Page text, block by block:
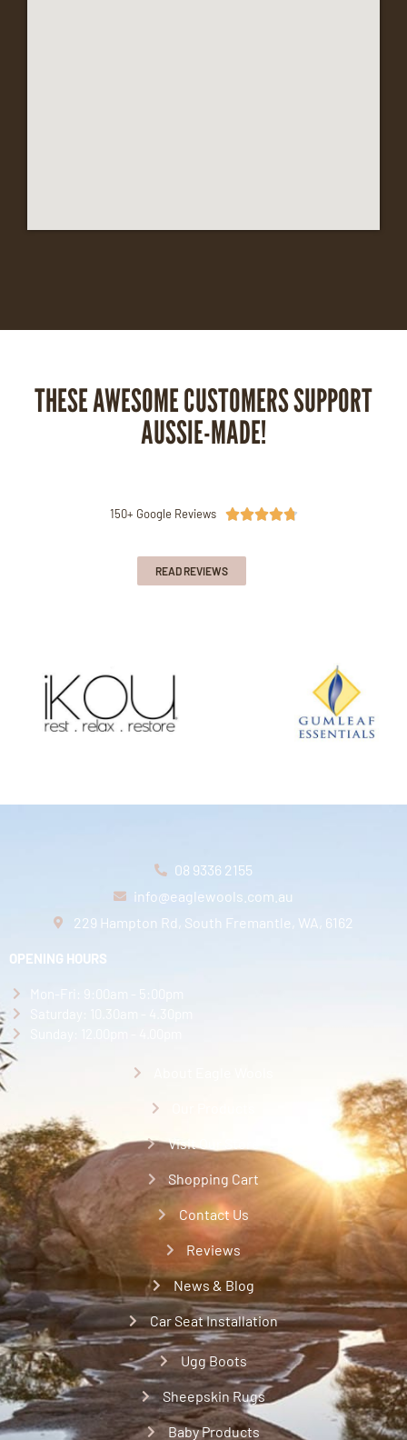
THESE AWESOME CUSTOMERS SUPPORT
AUSSIE-MADE!
150+ Google Reviews 
READ REVIEWS
08 9336 2155
info@eaglewools.com.au
229 Hampton Rd, South Fremantle, WA, 6162
OPENING HOURS
Mon-Fri: 9:00am - 5:00pm
Visit Our Store
Shopping Cart
Contact Us
Reviews
News & Blog
Car Seat Installation
Ugg Boots
Sheepskin Rugs
Baby Products